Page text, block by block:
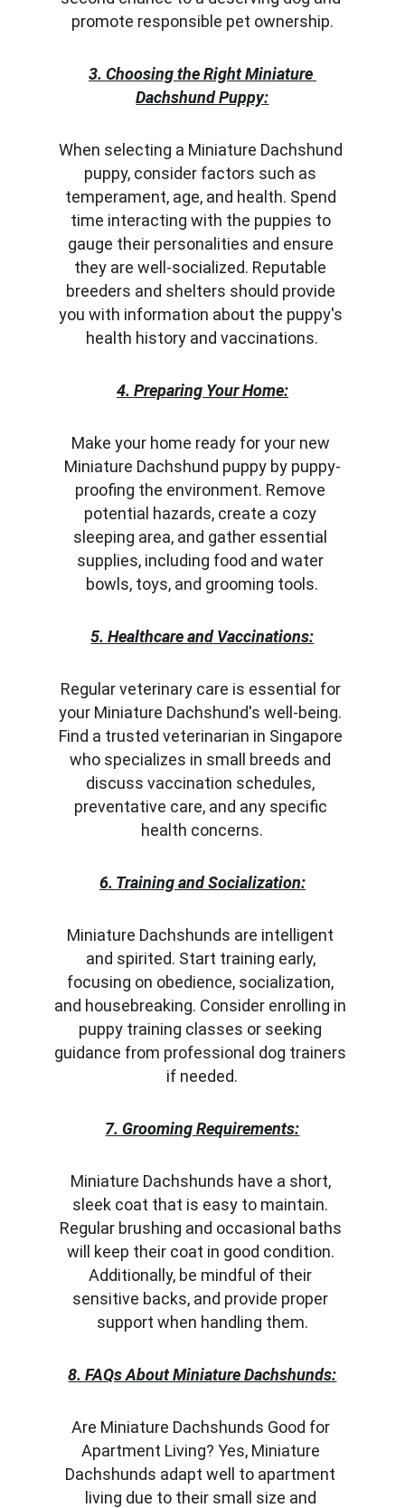
promote responsible pet ownership.
3. Choosing the Right Miniature
Dachshund Puppy:
When selecting a Miniature Dachshund
puppy, consider factors such as
temperament, age, and health. Spend
time interacting with the puppies to
gauge their personalities and ensure
they are well-socialized. Reputable
breeders and shelters should provide
you with information about the puppy's
health history and vaccinations.
4. Preparing Your Home:
Make your home ready for your new
Miniature Dachshund puppy by puppy-
proofing the environment. Remove
potential hazards, create a cozy
sleeping area, and gather essential
supplies, including food and water
bowls, toys, and grooming tools.
5. Healthcare and Vaccinations:
Regular veterinary care is essential for
your Miniature Dachshund's well-being.
Find a trusted veterinarian in Singapore
who specializes in small breeds and
discuss vaccination schedules,
preventative care, and any specific
health concerns.
6. Training and Socialization:
Miniature Dachshunds are intelligent
and spirited. Start training early,
focusing on obedience, socialization,
and housebreaking. Consider enrolling in
puppy training classes or seeking
guidance from professional dog trainers
if needed.
7. Grooming Requirements:
Miniature Dachshunds have a short,
sleek coat that is easy to maintain.
Regular brushing and occasional baths
will keep their coat in good condition.
Additionally, be mindful of their
sensitive backs, and provide proper
support when handling them.
8. FAQs About Miniature Dachshunds:
Are Miniature Dachshunds Good for
Apartment Living? Yes, Miniature
Dachshunds adapt well to apartment
living due to their small size and